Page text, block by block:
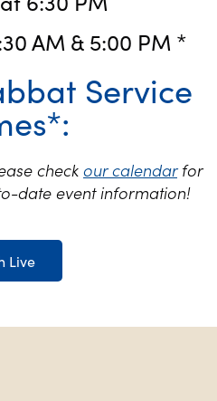
AM & 5:00 PM *
Service
check our calendarfor
date event information!
Live